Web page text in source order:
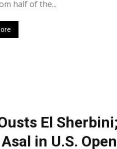
half of the...
El
in U.S.